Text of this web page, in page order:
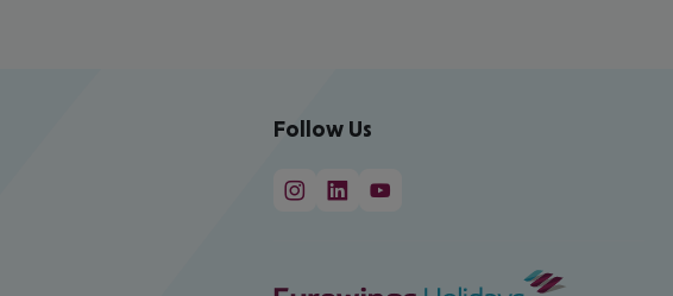
Follow Us